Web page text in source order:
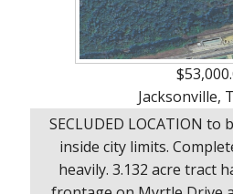
Jacksonville,
SECLUDED LOCATION
inside city limits.
heavily. 3.132 acre tract